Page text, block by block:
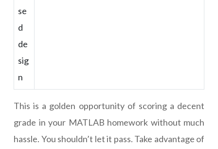
se
d
de
sig
n
This is a golden opportunity of scoring a decent
grade in your MATLAB homework without much
hassle. You shouldn’t let it pass. Take advantage of